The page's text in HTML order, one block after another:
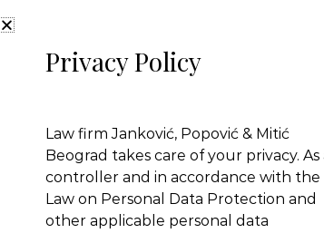
Biznis.rs –
kolumna
Biznis.rs - septembar 2022 - kolumna
Privacy Policy
Law firm Janković, Popović & Mitić
Beograd takes care of your privacy. As
controller and in accordance with the
Law on Personal Data Protection and
other applicable personal data